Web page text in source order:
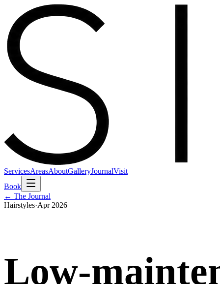
ServicesAreasAboutGalleryJournalVisit
Book
← The Journal
Hairstyles·Apr 2026
Low-